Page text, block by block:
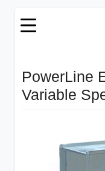
PowerLine
Variable